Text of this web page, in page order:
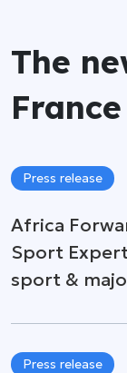
The
Press release
Africa
Sport
sport &
Press release